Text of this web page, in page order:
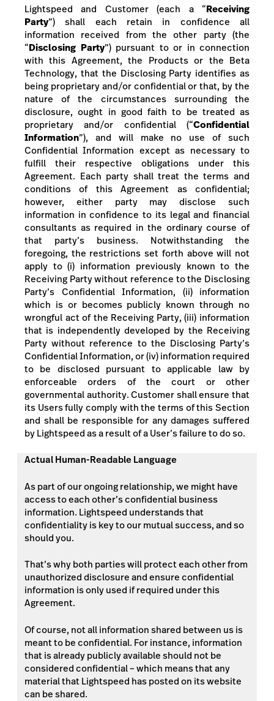
Lightspeed and Customer (each a “Receiving
Party”) shall each retain in confidence all
information received from the other party (the
“Disclosing Party”) pursuant to or in connection
with this Agreement, the Products or the Beta
Technology, that the Disclosing Party identifies as
being proprietary and/or confidential or that, by the
nature of the circumstances surrounding the
disclosure, ought in good faith to be treated as
proprietary and/or confidential (“Confidential
Information”), and will make no use of such
Confidential Information except as necessary to
fulfill their respective obligations under this
Agreement. Each party shall treat the terms and
conditions of this Agreement as confidential;
however, either party may disclose such
information in confidence to its legal and financial
consultants as required in the ordinary course of
that party’s business. Notwithstanding the
foregoing, the restrictions set forth above will not
apply to (i) information previously known to the
Receiving Party without reference to the Disclosing
Party’s Confidential Information, (ii) information
which is or becomes publicly known through no
wrongful act of the Receiving Party, (iii) information
that is independently developed by the Receiving
Party without reference to the Disclosing Party’s
Confidential Information, or (iv) information required
to be disclosed pursuant to applicable law by
enforceable orders of the court or other
governmental authority. Customer shall ensure that
its Users fully comply with the terms of this Section
and shall be responsible for any damages suffered
by Lightspeed as a result of a User’s failure to do so.
Actual Human-Readable Language
As part of our ongoing relationship, we might have
access to each other’s confidential business
information. Lightspeed understands that
confidentiality is key to our mutual success, and so
should you.
That’s why both parties will protect each other from
unauthorized disclosure and ensure confidential
information is only used if required under this
Agreement.
Of course, not all information shared between us is
meant to be confidential. For instance, information
that is already publicly available should not be
considered confidential – which means that any
material that Lightspeed has posted on its website
can be shared.